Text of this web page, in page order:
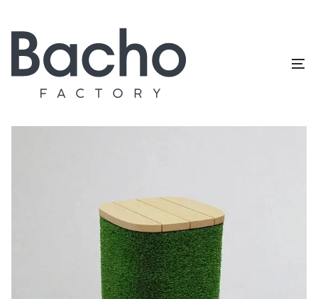
Home / Topiary catalog Outdoor furniture
Pouf square